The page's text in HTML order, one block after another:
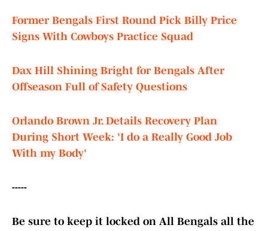
Former Bengals First Round Pick Billy Price
Signs With Cowboys Practice Squad
Dax Hill Shining Bright for Bengals After
Offseason Full of Safety Questions
Orlando Brown Jr. Details Recovery Plan
During Short Week: 'I do a Really Good Job
With my Body'
-----
Be sure to keep it locked on All Bengals all the